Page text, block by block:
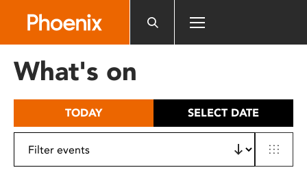
includes
What's on
TODAY SELECT DATE